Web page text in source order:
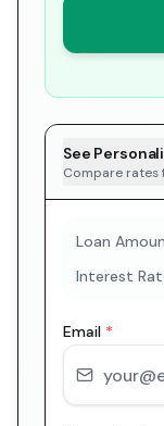
See
Compare rates
Loan
Interest
Email *